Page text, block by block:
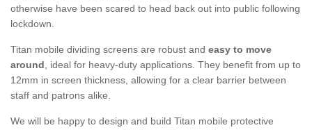
otherwise have been scared to head back out into public following
lockdown.
Titan mobile dividing screens are robust and easy to move
around, ideal for heavy-duty applications. They benefit from up to
12mm in screen thickness, allowing for a clear barrier between
staff and patrons alike.
We will be happy to design and build Titan mobile protective